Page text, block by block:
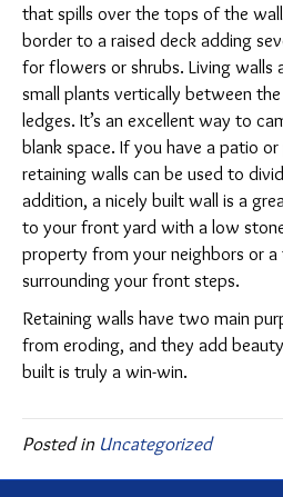
that spills over the tops of the
border to a raised deck adding
for flowers or shrubs. Living walls
small plants vertically between
ledges. It’s an excellent way to
blank space. If you have a patio
retaining walls can be used to
addition, a nicely built wall is a
to your front yard with a low
property from your neighbors or
surrounding your front steps.
Retaining walls have two main
from eroding, and they add
built is truly a win-win.
Posted in Uncategorized